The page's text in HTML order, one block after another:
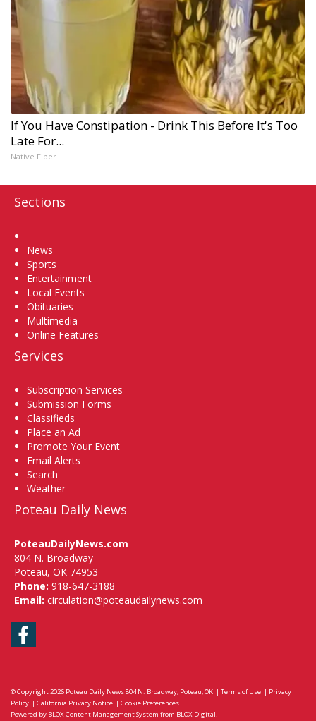
If You Have Constipation - Drink This Before It's Too
Late For...
Native Fiber
Sections
News
Sports
Entertainment
Local Events
Obituaries
Multimedia
Online Features
Services
Subscription Services
Submission Forms
Classifieds
Place an Ad
Promote Your Event
Email Alerts
Search
Weather
Poteau Daily News
PoteauDailyNews.com
804 N. Broadway
Poteau, OK 74953
Phone: 918-647-3188
Email: circulation@poteaudailynews.com
Facebook
© Copyright 2026 Poteau Daily News804 N. Broadway, Poteau, OK | Terms of Use | Privacy
Policy | California Privacy Notice | Cookie Preferences
Powered by BLOX Content Management System from BLOX Digital.